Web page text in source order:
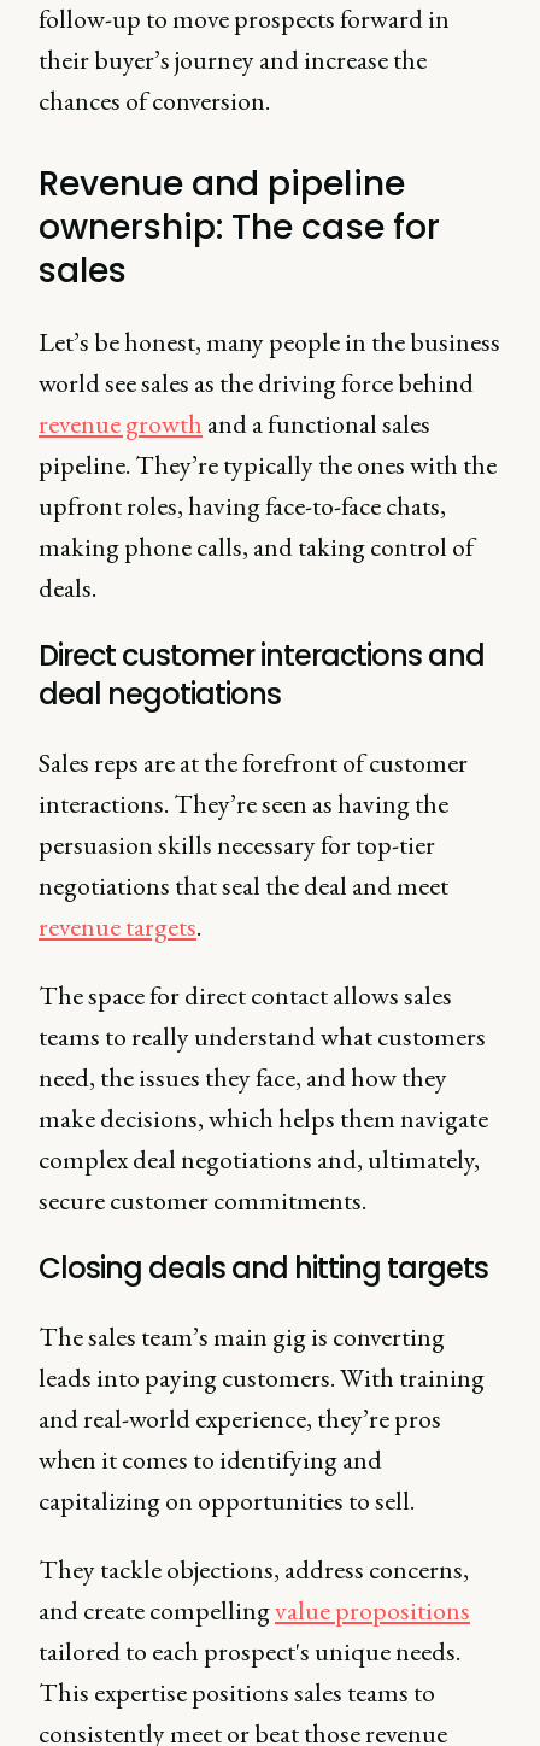
follow-up to move prospects forward in
their buyer’s journey and increase the
chances of conversion.
Revenue and pipeline
ownership: The case for
sales
Let’s be honest, many people in the business
world see sales as the driving force behind
revenue growth and a functional sales
pipeline. They’re typically the ones with the
upfront roles, having face-to-face chats,
making phone calls, and taking control of
deals.
Direct customer interactions and
deal negotiations
Sales reps are at the forefront of customer
interactions. They’re seen as having the
persuasion skills necessary for top-tier
negotiations that seal the deal and meet
revenue targets.
The space for direct contact allows sales
teams to really understand what customers
need, the issues they face, and how they
make decisions, which helps them navigate
complex deal negotiations and, ultimately,
secure customer commitments.
Closing deals and hitting targets
The sales team’s main gig is converting
leads into paying customers. With training
and real-world experience, they’re pros
when it comes to identifying and
capitalizing on opportunities to sell.
They tackle objections, address concerns,
and create compellingvalue propositions
tailored to each prospect's unique needs.
This expertise positions sales teams to
consistently meet or beat those revenue